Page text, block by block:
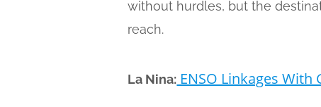
without hurdles, but the
reach.
La Nina: ENSO Linkages